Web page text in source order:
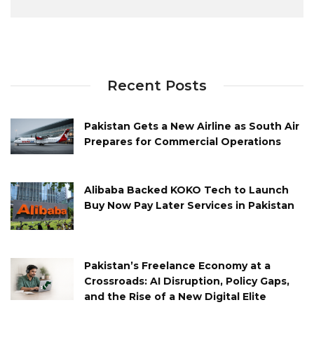
Recent Posts
Pakistan Gets a New Airline as South Air
Prepares for Commercial Operations
Alibaba Backed KOKO Tech to Launch
Buy Now Pay Later Services in Pakistan
Pakistan’s Freelance Economy at a
Crossroads: AI Disruption, Policy Gaps,
and the Rise of a New Digital Elite